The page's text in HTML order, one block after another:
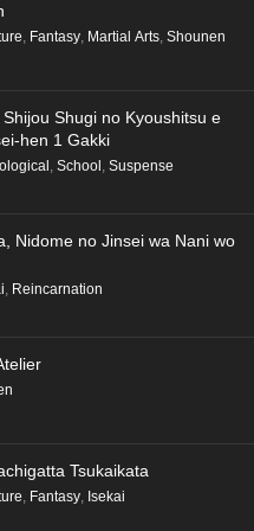
, Fantasy, Martial Arts, Shounen
Shugi no Kyoushitsu e
hen 1 Gakki
, School , Suspense
Nidome no Jinsei wa Nani wo
, Reincarnation
Tsukaikata
, Fantasy, Isekai